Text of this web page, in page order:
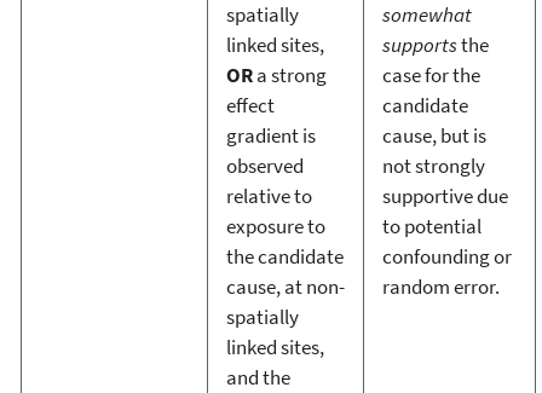
spatially
linked sites,
ORa strong
effect
gradient is
observed
relative to
exposure to
the candidate
cause, at non-
spatially
linked sites,
and the
somewhat
supportsthe
case for the
candidate
cause, but is
not strongly
supportive due
to potential
confounding or
random error.